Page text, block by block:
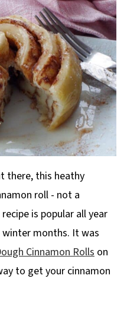
there, this heathy
roll - not a
is popular all year
months. It was
Cinnamon Rollson
to get your cinnamon